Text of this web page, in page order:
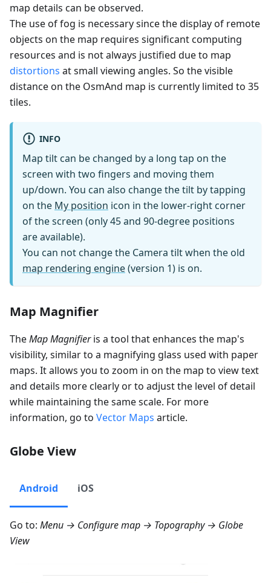
map details can be observed.
The use of fog is necessary since the display of remote
objects on the map requires significant computing
resources and is not always justified due to map
distortions at small viewing angles. So the visible
distance on the OsmAnd map is currently limited to 35
tiles.
INFO
Map tilt can be changed by a long tap on the
screen with two fingers and moving them
up/down. You can also change the tilt by tapping
on the My position icon in the lower-right corner
of the screen (only 45 and 90-degree positions
are available).
You can not change the Camera tilt when the old
map rendering engine(version 1) is on.
Map Magnifier
TheMap Magnifieris a tool that enhances the map's
visibility, similar to a magnifying glass used with paper
maps. It allows you to zoom in on the map to view text
and details more clearly or to adjust the level of detail
while maintaining the same scale. For more
information, go to Vector Maps article.
Globe View
Android iOS
Go to: Menu → Configure map → Topography → Globe
View